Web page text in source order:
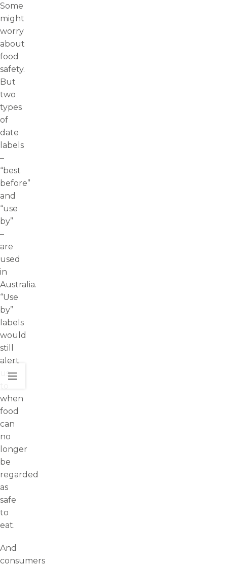
Some
might
worry
about
food
safety.
But
two
types
of
date
labels
–
“best
before”
and
“use
by”
–
are
used
in
Australia.
“Use
by”
labels
would
still
alert
us
when
food
can
no
longer
be
regarded
as
safe
to
eat.
And
consumers